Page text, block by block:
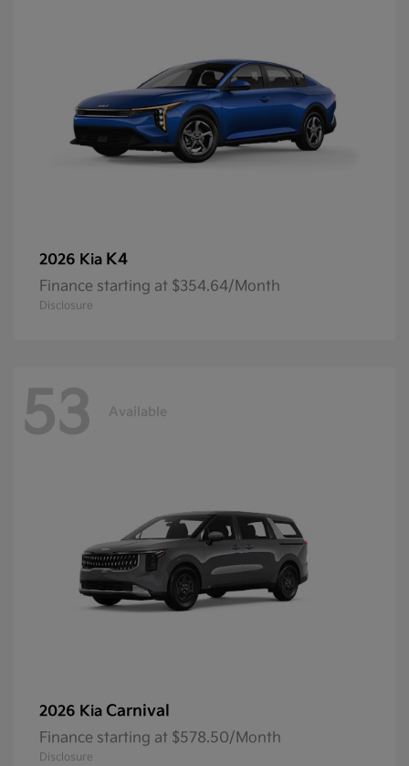
2026 Kia K4
Finance starting at $354.64/Month
Disclosure
53 Available
2026 Kia Carnival
Finance starting at $578.50/Month
Disclosure